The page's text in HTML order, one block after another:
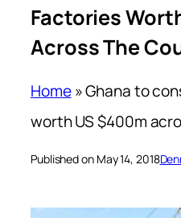
Factories
Across The
Home»Ghana to
worth US $400m
Published on May 14, 2018